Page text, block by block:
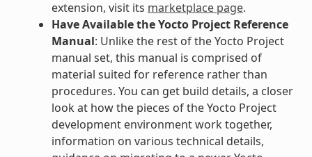
extension, visit its marketplace page.
Have Available the Yocto Project Reference
Manual: Unlike the rest of the Yocto Project
manual set, this manual is comprised of
material suited for reference rather than
procedures. You can get build details, a closer
look at how the pieces of the Yocto Project
development environment work together,
information on various technical details,